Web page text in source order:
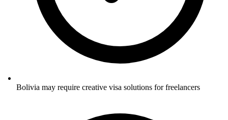
Bolivia may require creative visa solutions for freelancers